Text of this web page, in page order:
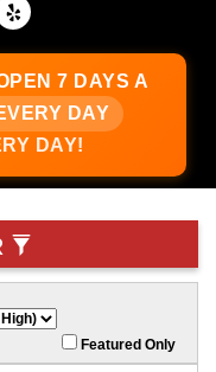
7 DAYS A
DAY
DAY!
Featured Only